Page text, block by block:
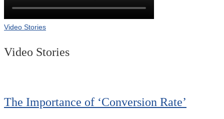
Video Stories
Video Stories
The Importance of ‘Conversion Rate’